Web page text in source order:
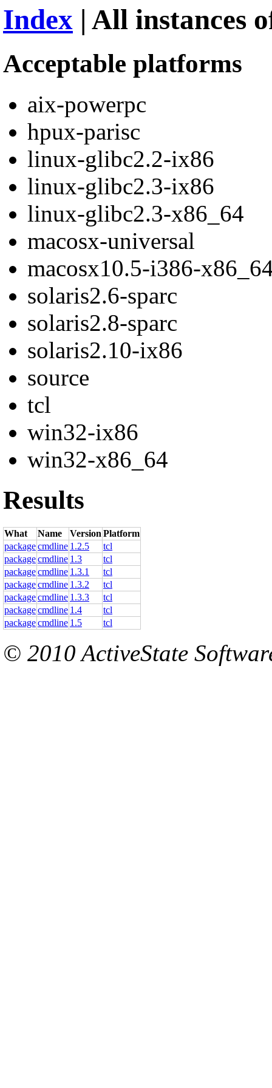
Index | All instances
Acceptable platforms
aix-powerpc
hpux-parisc
linux-glibc2.2-ix86
linux-glibc2.3-ix86
linux-glibc2.3-x86_64
macosx-universal
macosx10.5-i386-
solaris2.6-sparc
solaris2.8-sparc
solaris2.10-ix86
source
tcl
win32-ix86
win32-x86_64
Results
What Name Version Platform
packagecmdline 1.2.5
tcl
packagecmdline 1.3
tcl
packagecmdline 1.3.1
tcl
packagecmdline 1.3.2
tcl
packagecmdline 1.3.3
tcl
packagecmdline 1.4
tcl
packagecmdline 1.5 tcl
© 2010 ActiveState